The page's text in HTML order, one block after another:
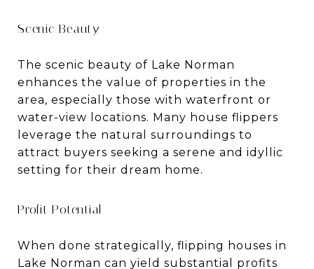
Scenic Beauty
The scenic beauty of Lake Norman
enhances the value of properties in the
area, especially those with waterfront or
water-view locations. Many house flippers
leverage the natural surroundings to
attract buyers seeking a serene and idyllic
setting for their dream home.
Profit Potential
When done strategically, flipping houses in
Lake Norman can yield substantial profits